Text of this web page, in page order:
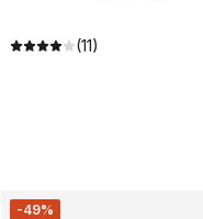
(11)
-49%